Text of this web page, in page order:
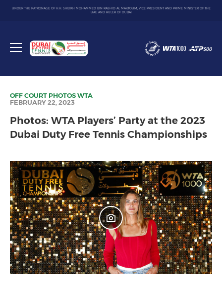
UNDER THE PATRONAGE OF H.H. SHEIKH MOHAMMED BIN RASHID AL MAKTOUM, VICE PRESIDENT AND PRIME MINISTER OF THE
UAE AND RULER OF DUBAI
Toggle
Dubai
Duty
OFF COURT PHOTOSWTA
FEBRUARY 22, 2023
Photos: WTA Players’ Party at the 2023
Dubai Duty Free Tennis Championships